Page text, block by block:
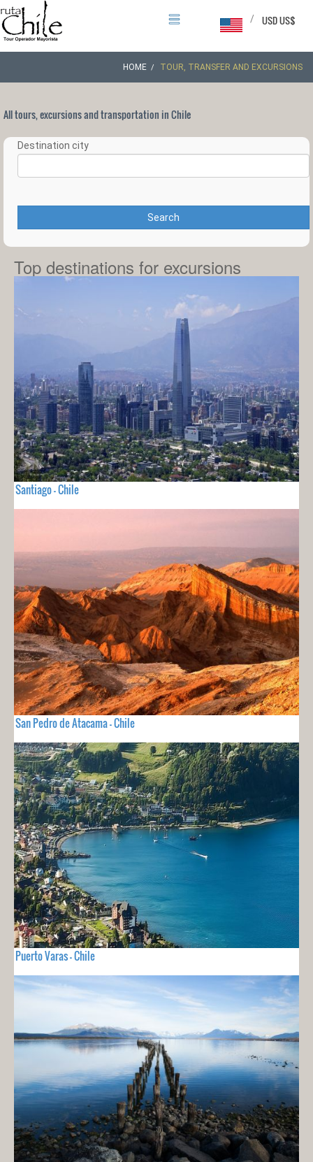
USD US$
/
HOME TOUR, TRANSFER AND EXCURSIONS
All tours, excursions and transportation in Chile
Destination city
Search
Top destinations for excursions
Santiago - Chile
San Pedro de Atacama - Chile
Puerto Varas - Chile